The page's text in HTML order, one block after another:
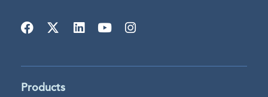
Products